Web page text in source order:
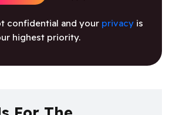
confidential and your privacyis
highest priority.